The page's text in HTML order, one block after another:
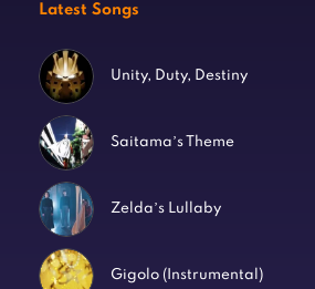
Latest Songs
Unity, Duty, Destiny
Saitama’s Theme
Zelda’s Lullaby
Gigolo (Instrumental)